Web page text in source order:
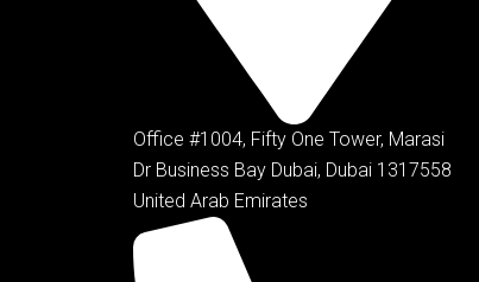
Office #1004, Fifty One Tower, Marasi
Dr Business Bay Dubai, Dubai 1317558
United Arab Emirates